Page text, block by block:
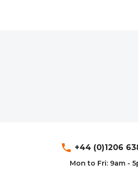
phone +44 (0)1206
Mon to Fri: 9am -